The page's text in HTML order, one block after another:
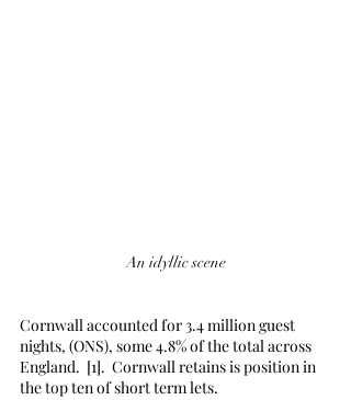
An idyllic scene
Cornwall accounted for 3.4 million guest
nights, (ONS), some 4.8% of the total across
England.  [1].  Cornwall retains is position in
the top ten of short term lets.